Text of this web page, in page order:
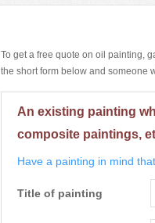
To get a free quote on oil painting,
the short form below and someone
An existing painting
composite paintings,
Have a painting in mind
Title of painting